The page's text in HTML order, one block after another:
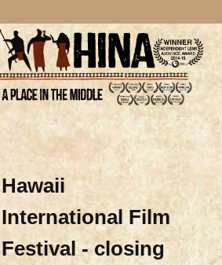
Hawaii
International Film
Festival - closing